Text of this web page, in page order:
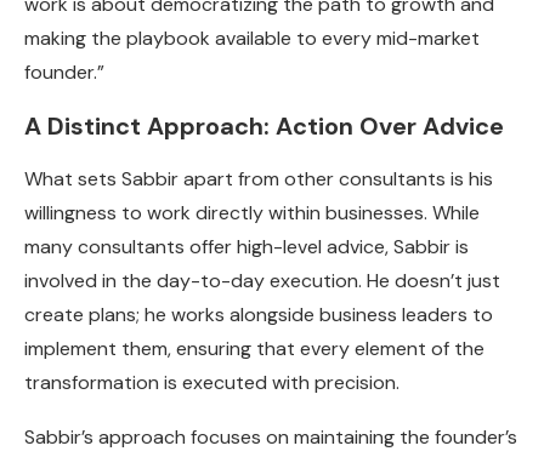
making the playbook available to every mid-market
founder.”
A Distinct Approach: Action Over Advice
What sets Sabbir apart from other consultants is his
willingness to work directly within businesses. While
many consultants offer high-level advice, Sabbir is
involved in the day-to-day execution. He doesn’t just
create plans; he works alongside business leaders to
implement them, ensuring that every element of the
transformation is executed with precision.
Sabbir’s approach focuses on maintaining the founder’s